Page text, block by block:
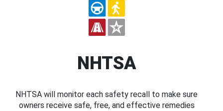
NHTSA
NHTSA will monitor each safety recall to make sure
owners receive safe, free, and effective remedies